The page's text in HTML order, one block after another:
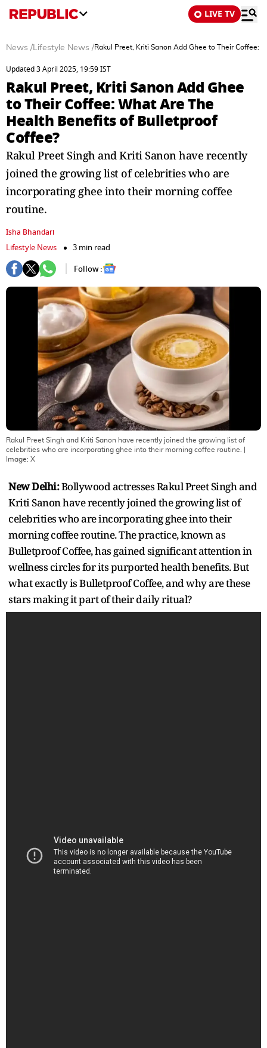
LIVE TV
News /Lifestyle News /Rakul Preet, Kriti Sanon Add Ghee to Their Coffee:
Updated 3 April 2025, 19:59 IST
Rakul Preet, Kriti Sanon Add Ghee
to Their Coffee: What Are The
Health Benefits of Bulletproof
Coffee?
Rakul Preet Singh and Kriti Sanon have recently
joined the growing list of celebrities who are
incorporating ghee into their morning coffee
routine.
Isha Bhandari
Lifestyle News
3 min read
Follow :
Rakul Preet Singh and Kriti Sanon have recently joined the growing list of
celebrities who are incorporating ghee into their morning coffee routine.
Image: X
New Delhi:Bollywood actresses Rakul Preet Singh and
Kriti Sanon have recently joined the growing list of
celebrities who are incorporating ghee into their
morning coffee routine. The practice, known as
Bulletproof Coffee, has gained significant attention in
wellness circles for its purported health benefits. But
what exactly is Bulletproof Coffee, and why are these
stars making it part of their daily ritual?